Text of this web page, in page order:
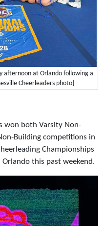
afternoon at Orlando following a
Cheerleaders photo]
won both Varsity Non-
Building competitions in
Championships
this past weekend.